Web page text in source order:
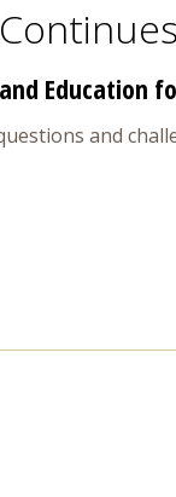
Education
and